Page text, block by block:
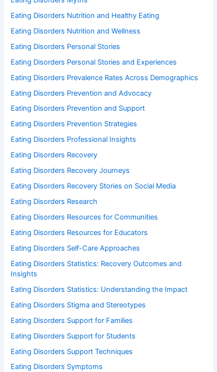
Eating Disorders Nutrition and Healthy Eating
Eating Disorders Nutrition and Wellness
Eating Disorders Personal Stories
Eating Disorders Personal Stories and Experiences
Eating Disorders Prevalence Rates Across Demographics
Eating Disorders Prevention and Advocacy
Eating Disorders Prevention and Support
Eating Disorders Prevention Strategies
Eating Disorders Professional Insights
Eating Disorders Recovery
Eating Disorders Recovery Journeys
Eating Disorders Recovery Stories on Social Media
Eating Disorders Research
Eating Disorders Resources for Communities
Eating Disorders Resources for Educators
Eating Disorders Self-Care Approaches
Eating Disorders Statistics: Recovery Outcomes and
Insights
Eating Disorders Statistics: Understanding the Impact
Eating Disorders Stigma and Stereotypes
Eating Disorders Support for Families
Eating Disorders Support for Students
Eating Disorders Support Techniques
Eating Disorders Symptoms